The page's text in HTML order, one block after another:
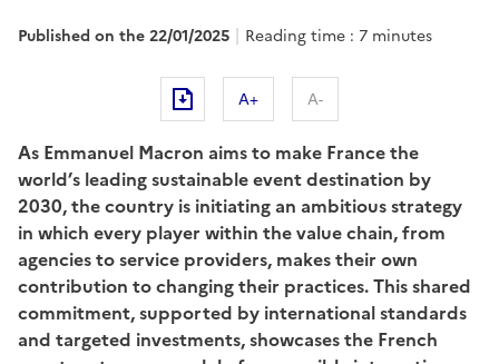
Published on the 22/01/2025 Reading time : 7 minutes
A+ A-
As Emmanuel Macron aims to make France the
world’s leading sustainable event destination by
2030, the country is initiating an ambitious strategy
in which every player within the value chain, from
agencies to service providers, makes their own
contribution to changing their practices. This shared
commitment, supported by international standards
and targeted investments, showcases the French